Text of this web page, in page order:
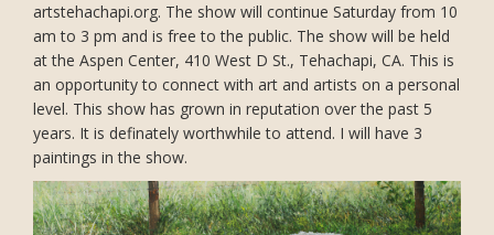
artstehachapi.org. The show will continue Saturday from 10
am to 3 pm and is free to the public. The show will be held
at the Aspen Center, 410 West D St., Tehachapi, CA. This is
an opportunity to connect with art and artists on a personal
level. This show has grown in reputation over the past 5
years. It is definately worthwhile to attend. I will have 3
paintings in the show.